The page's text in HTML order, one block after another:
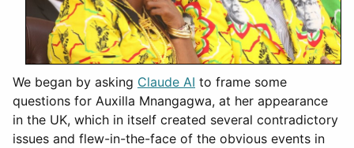
We began by asking Claude AI to frame some
questions for Auxilla Mnangagwa, at her appearance
in the UK, which in itself created several contradictory
issues and flew-in-the-face of the obvious events in